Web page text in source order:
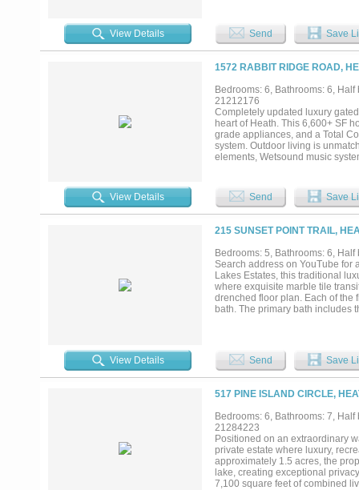
home to unwind. This
European oak flooring, large-
windows, and 12-foot sliding
open-concept design is ideal for
cathedral ceilings, sweeping
countertops, dual vanities, and
for movie nights, game days, or
the water and evening sailing
seawall and private boathouse,
luxury, privacy, boating access,
View Details Send Save
1572 RABBIT RIDGE ROAD,
Bedrooms: 6, Bathrooms: 6,
21212176
Completely updated luxury
heart of Heath. This 6,600+ SF
grade appliances, and a Total
system. Outdoor living is
elements, Wetsound music
guests, a private dock with a
Minutes from Rockwall ISD,
entertainer’s dream amenities....
View Details Send Save
215 SUNSET POINT TRAIL,
Bedrooms: 5, Bathrooms: 6,
Search address on YouTube for
Lakes Estates, this traditional
where exquisite marble tile
drenched floor plan. Each of the
bath. The primary bath includes
For the active enthusiast, a
versatility is further defined by
sixth guest suite with its full
grade space designed to
amenities, this estate defines
and soil was injected prior to
View Details Send Save
517 PINE ISLAND CIRCLE,
Bedrooms: 6, Bathrooms: 7,
21284223
Positioned on an extraordinary
private estate where luxury,
approximately 1.5 acres, the
lake, creating exceptional
7,100 square feet of combined